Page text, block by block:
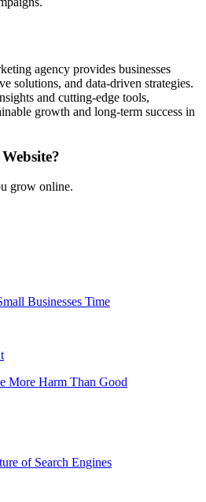
agency provides businesses
solutions, and data-driven strategies.
and cutting-edge tools,
growth and long-term success in
grow online.
Businesses Time
More Harm Than Good
of Search Engines